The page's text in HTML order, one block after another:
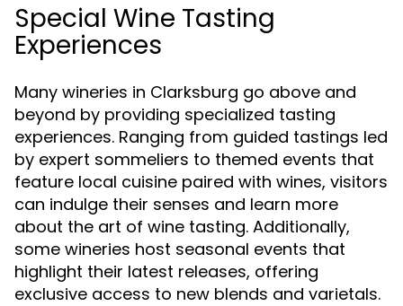
Special Wine Tasting
Experiences
Many wineries in Clarksburg go above and
beyond by providing specialized tasting
experiences. Ranging from guided tastings led
by expert sommeliers to themed events that
feature local cuisine paired with wines, visitors
can indulge their senses and learn more
about the art of wine tasting. Additionally,
some wineries host seasonal events that
highlight their latest releases, offering
exclusive access to new blends and varietals.